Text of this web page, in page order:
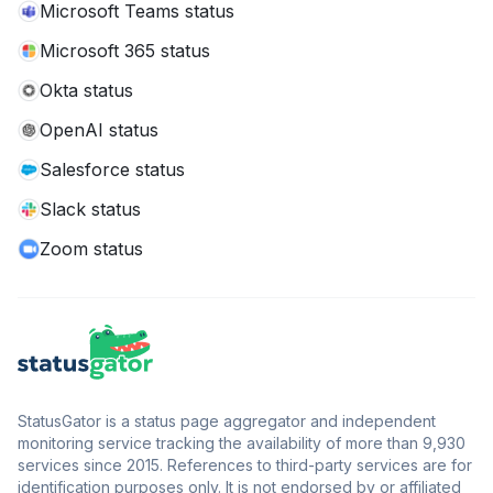
Microsoft Teams status
Microsoft 365 status
Okta status
OpenAI status
Salesforce status
Slack status
Zoom status
StatusGator is a status page aggregator and independent
monitoring service tracking the availability of more than 9,930
services since 2015. References to third-party services are for
identification purposes only. It is not endorsed by or affiliated